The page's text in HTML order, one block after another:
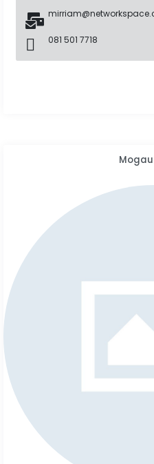
081 501 7718